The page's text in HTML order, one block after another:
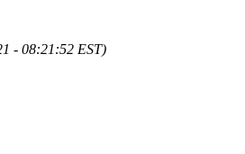
- 08:21:52 EST)